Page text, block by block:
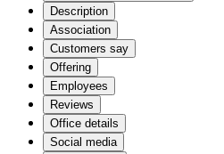
Description
Association
Customers say
Offering
Employees
Reviews
Office details
Social media